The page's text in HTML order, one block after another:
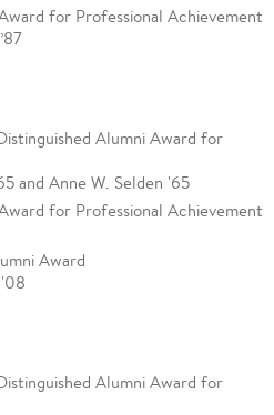
for Professional Achievement
Alumni Award for
and Anne W. Selden '65
for Professional Achievement
Award
Alumni Award for